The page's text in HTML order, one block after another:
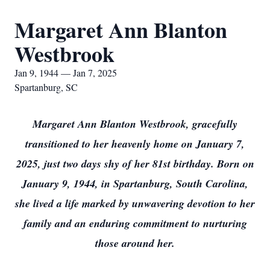
Margaret Ann Blanton
Westbrook
Jan 9, 1944 — Jan 7, 2025
Spartanburg, SC
Margaret Ann Blanton Westbrook, gracefully
transitioned to her heavenly home on January 7,
2025, just two days shy of her 81st birthday. Born on
January 9, 1944, in Spartanburg, South Carolina,
she lived a life marked by unwavering devotion to her
family and an enduring commitment to nurturing
those around her.